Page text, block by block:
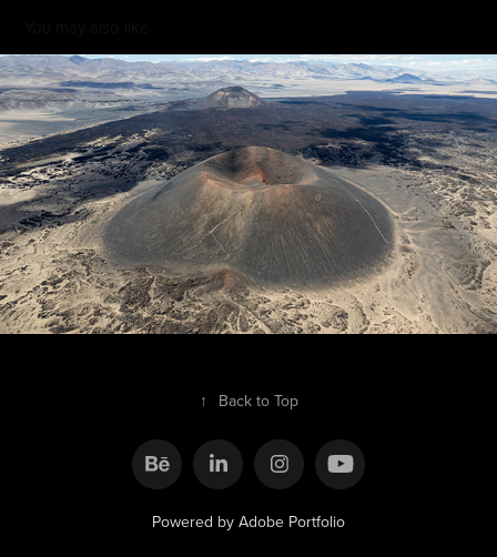
Catamarca
2025
↑ Back to Top
Powered by Adobe Portfolio